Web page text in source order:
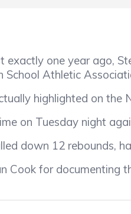
one year ago,
School Athletic
highlighted on
on Tuesday night
down 12 rebounds,
Cook for documenting